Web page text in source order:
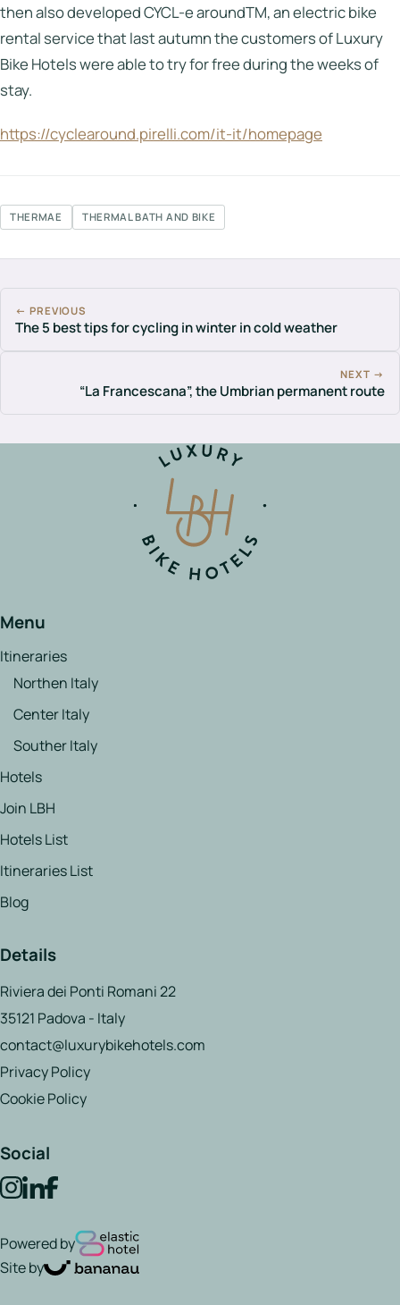
then also developed CYCL-e aroundTM, an electric bike
rental service that last autumn the customers of Luxury
Bike Hotels were able to try for free during the weeks of
stay.
https://cyclearound.pirelli.com/it-it/homepage
THERMAE THERMAL BATH AND BIKE
← PREVIOUS
The 5 best tips for cycling in winter in cold weather
NEXT →
“La Francescana”, the Umbrian permanent route
Menu
Itineraries
Northen Italy
Center Italy
Souther Italy
Hotels
Join LBH
Hotels List
Itineraries List
Blog
Social
Details
Riviera dei Ponti Romani 22
35121 Padova - Italy
contact@luxurybikehotels.com
Privacy Policy
Cookie Policy
Powered by
Site by